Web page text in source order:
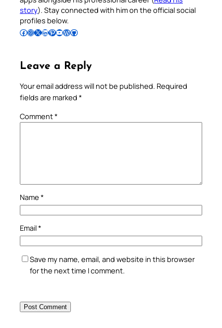
story). Stay connected with him on the official social
profiles below.
Follow Pradeep on Facebook Follow Pradeep on InstagramFollow Pradeep on X Follow Pradeep on LinkedIn Follow Pradeep on Pinterest Subscribe to Pradeep’s Youtube Channel Follow Pradeep on WordPress Follow Pradeep on GitHub
Leave a Reply
Your email address will not be published. Required
fields are marked *
Comment*
Name *
Email*
Save my name, email, and website in this browser
for the next time I comment.